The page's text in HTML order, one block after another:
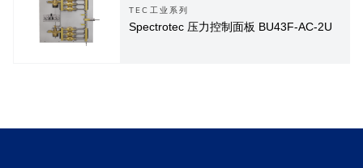
TEC工业系列
Spectrotec 压力控制面板 BU43F-AC-2U